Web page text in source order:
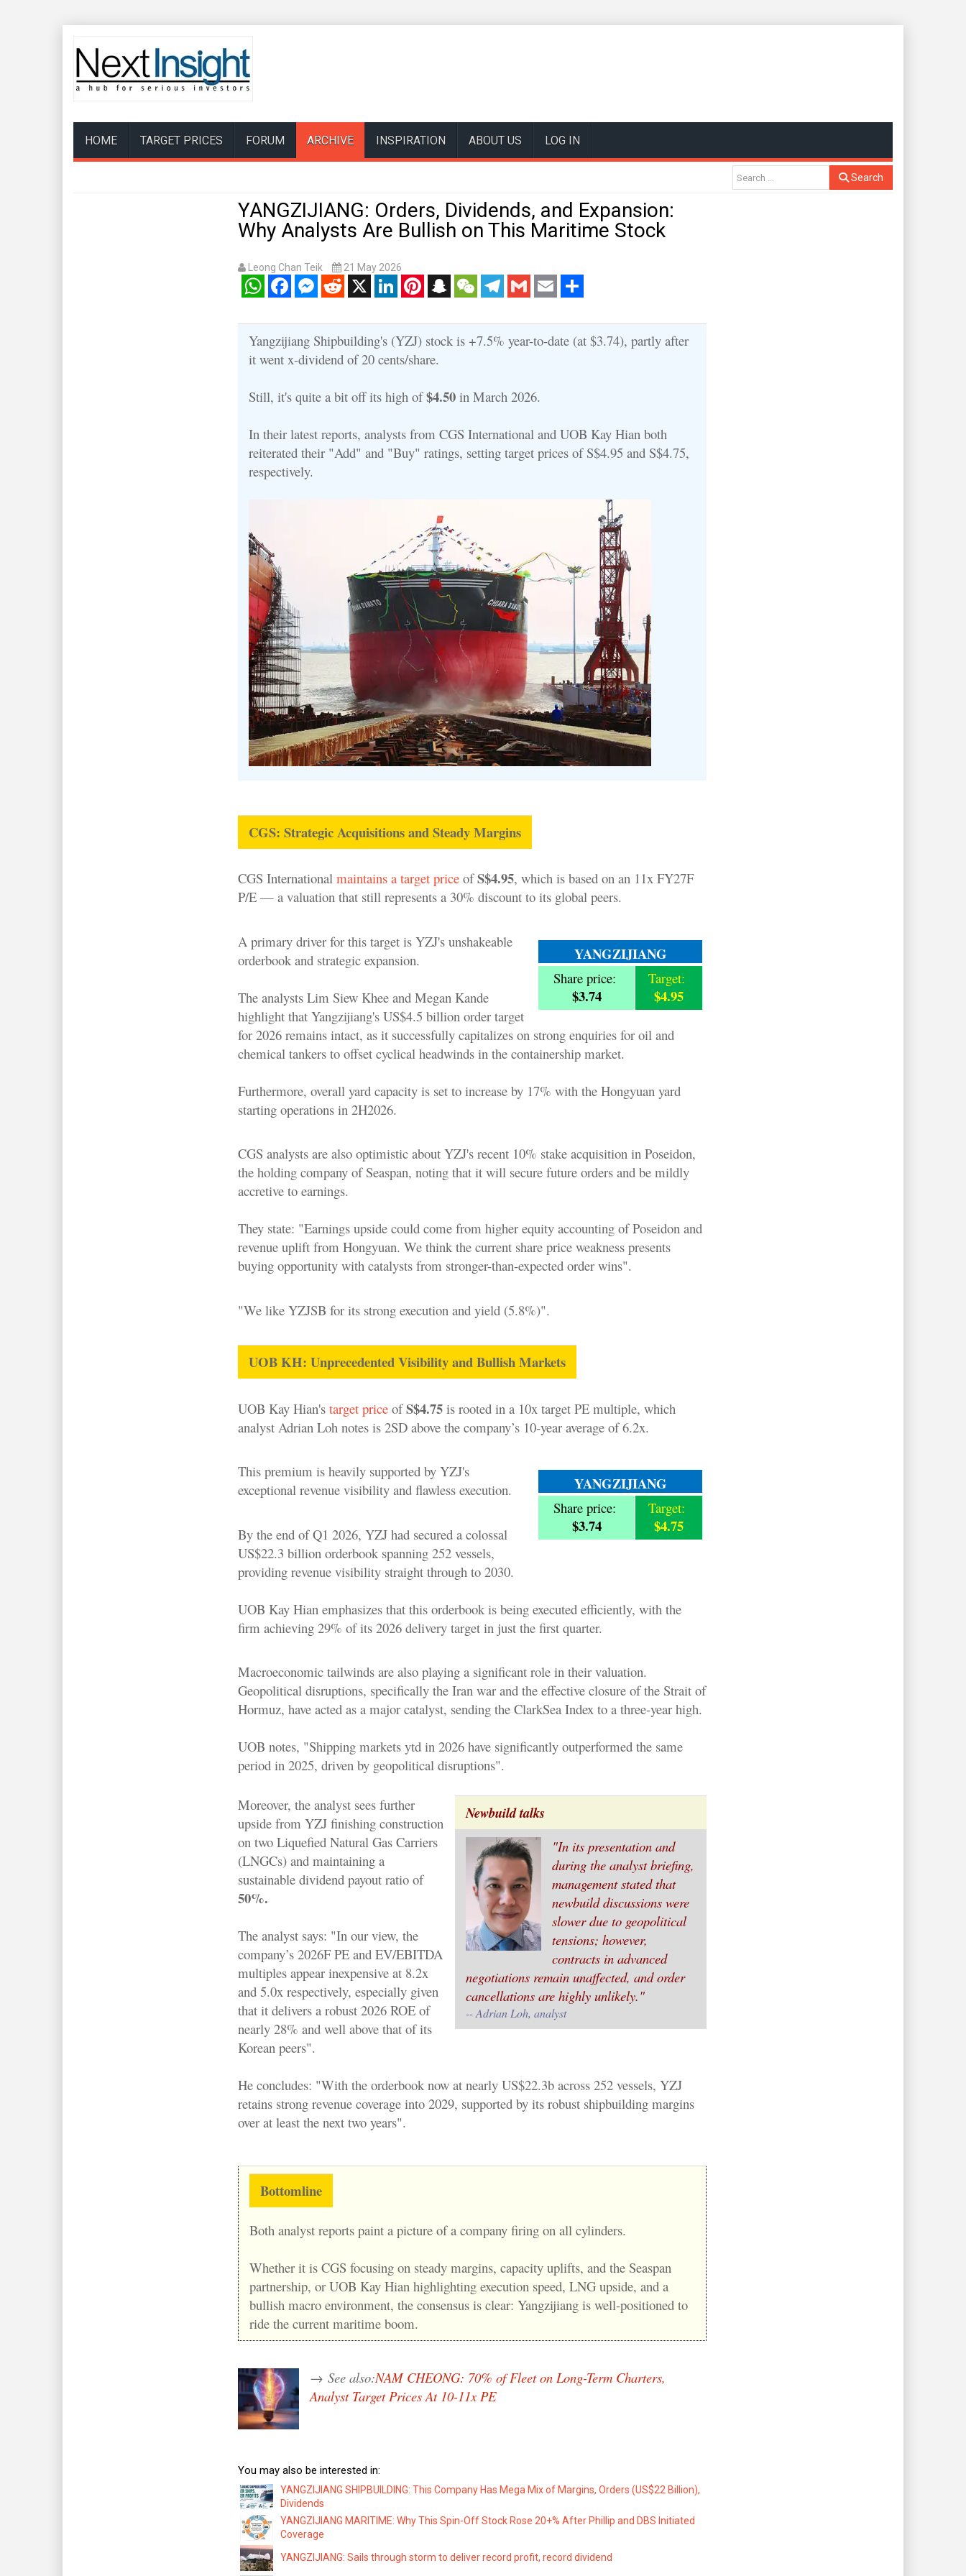
HOME TARGET PRICES FORUM ARCHIVE INSPIRATION ABOUT US LOG IN
Search
YANGZIJIANG: Orders, Dividends, and Expansion:
Why Analysts Are Bullish on This Maritime Stock
Leong Chan Teik 21 May 2026
WhatsAppFacebookMessenger
RedditX LinkedInPinterestSnapchatWeChatTelegram
Gmail Email Share
Yangzijiang Shipbuilding's (YZJ) stock is +7.5% year-to-date (at $3.74), partly after
it went x-dividend of 20 cents/share.
Still, it's quite a bit off its high of$4.50in March 2026.
In their latest reports, analysts from CGS International and UOB Kay Hian both
reiterated their "Add" and "Buy" ratings, setting target prices of S$4.95 and S$4.75,
respectively.
CGS: Strategic Acquisitions and Steady Margins
CGS International maintains a target priceofS$4.95, which is based on an 11x FY27F
P/E — a valuation that still represents a 30% discount to its global peers.
YANGZIJIANG
Share price:
$3.74
Target:
$4.95
A primary driver for this target is YZJ's unshakeable
orderbook and strategic expansion.
The analysts Lim Siew Khee and Megan Kande
highlight that Yangzijiang's US$4.5 billion order target
for 2026 remains intact, as it successfully capitalizes on strong enquiries for oil and
chemical tankers to offset cyclical headwinds in the containership market.
Furthermore, overall yard capacity is set to increase by 17% with the Hongyuan yard
starting operations in 2H2026.
CGS analysts are also optimistic about YZJ's recent 10% stake acquisition in Poseidon,
the holding company of Seaspan, noting that it will secure future orders and be mildly
accretive to earnings.
They state: "Earnings upside could come from higher equity accounting of Poseidon and
revenue uplift from Hongyuan. We think the current share price weakness presents
buying opportunity with catalysts from stronger-than-expected order wins".
"We like YZJSB for its strong execution and yield (5.8%)".
UOB KH: Unprecedented Visibility and Bullish Markets
UOB Kay Hian's target priceofS$4.75is rooted in a 10x target PE multiple, which
analyst Adrian Loh notes is 2SD above the company’s 10-year average of 6.2x.
YANGZIJIANG
Share price:
$3.74
Target:
$4.75
This premium is heavily supported by YZJ's
exceptional revenue visibility and flawless execution.
By the end of Q1 2026, YZJ had secured a colossal
US$22.3 billion orderbook spanning 252 vessels,
providing revenue visibility straight through to 2030.
UOB Kay Hian emphasizes that this orderbook is being executed efficiently, with the
firm achieving 29% of its 2026 delivery target in just the first quarter.
Macroeconomic tailwinds are also playing a significant role in their valuation.
Geopolitical disruptions, specifically the Iran war and the effective closure of the Strait of
Hormuz, have acted as a major catalyst, sending the ClarkSea Index to a three-year high.
UOB notes, "Shipping markets ytd in 2026 have significantly outperformed the same
period in 2025, driven by geopolitical disruptions".
Newbuild talks
"In its presentation and
during the analyst briefing,
management stated that
newbuild discussions were
slower due to geopolitical
tensions; however,
contracts in advanced
negotiations remain unaffected, and order
cancellations are highly unlikely."
-- Adrian Loh, analyst
Moreover, the analyst sees further
upside from YZJ finishing construction
on two Liquefied Natural Gas Carriers
(LNGCs) and maintaining a
sustainable dividend payout ratio of
50%.
The analyst says: "In our view, the
company’s 2026F PE and EV/EBITDA
multiples appear inexpensive at 8.2x
and 5.0x respectively, especially given
that it delivers a robust 2026 ROE of
nearly 28% and well above that of its
Korean peers".
He concludes: "With the orderbook now at nearly US$22.3b across 252 vessels, YZJ
retains strong revenue coverage into 2029, supported by its robust shipbuilding margins
over at least the next two years".
Bottomline
Both analyst reports paint a picture of a company firing on all cylinders.
Whether it is CGS focusing on steady margins, capacity uplifts, and the Seaspan
partnership, or UOB Kay Hian highlighting execution speed, LNG upside, and a
bullish macro environment, the consensus is clear: Yangzijiang is well-positioned to
ride the current maritime boom.
→ See also:NAM CHEONG: 70% of Fleet on Long-Term Charters,
Analyst Target Prices At 10-11x PE
You may also be interested in:
YANGZIJIANG SHIPBUILDING: This Company Has Mega Mix of Margins, Orders (US$22 Billion),
Dividends
YANGZIJIANG MARITIME: Why This Spin-Off Stock Rose 20+% After Phillip and DBS Initiated
Coverage
YANGZIJIANG: Sails through storm to deliver record profit, record dividend